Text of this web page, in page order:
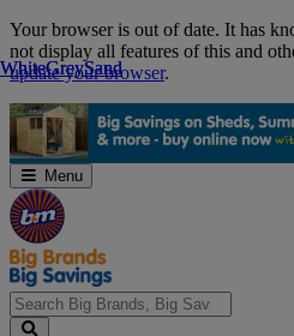
Skip
Navigation
Your browser is out of date. It has
not display all features of this and
update your browser.
Menu
WhiteGreySand
WhiteGreySand